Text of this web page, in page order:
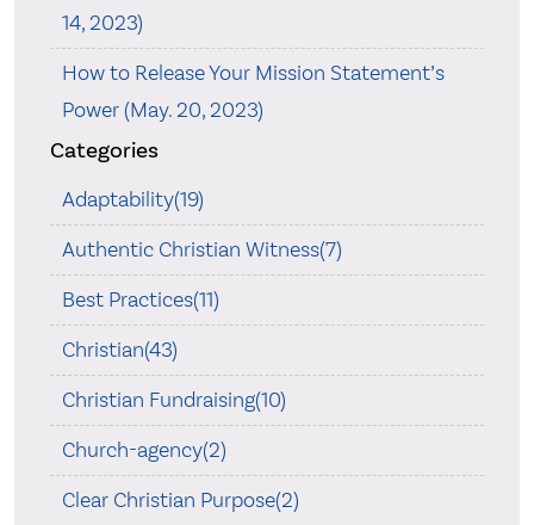
14, 2023)
How to Release Your Mission Statement’s
Power (May. 20, 2023)
Categories
Adaptability(19)
Authentic Christian Witness(7)
Best Practices(11)
Christian(43)
Christian Fundraising(10)
Church-agency(2)
Clear Christian Purpose(2)